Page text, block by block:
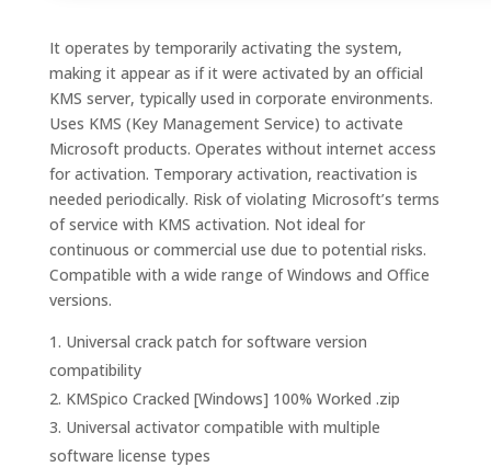
It operates by temporarily activating the system,
making it appear as if it were activated by an official
KMS server, typically used in corporate environments.
Uses KMS (Key Management Service) to activate
Microsoft products. Operates without internet access
for activation. Temporary activation, reactivation is
needed periodically. Risk of violating Microsoft’s terms
of service with KMS activation. Not ideal for
continuous or commercial use due to potential risks.
Compatible with a wide range of Windows and Office
versions.
Universal crack patch for software version
compatibility
KMSpico Cracked [Windows] 100% Worked .zip
Universal activator compatible with multiple
software license types